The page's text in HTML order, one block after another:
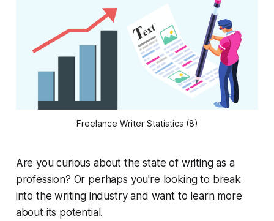
Freelance Writer Statistics (8)
Are you curious about the state of writing as a
profession? Or perhaps you're looking to break
into the writing industry and want to learn more
about its potential.